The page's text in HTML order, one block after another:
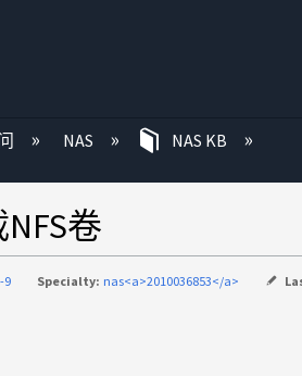
NAS NAS KB
卷
9 Specialty: nas<a>2010036853</a>